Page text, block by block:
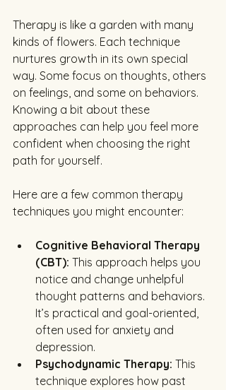
Therapy is like a garden with many
kinds of flowers. Each technique
nurtures growth in its own special
way. Some focus on thoughts, others
on feelings, and some on behaviors.
Knowing a bit about these
approaches can help you feel more
confident when choosing the right
path for yourself.
Here are a few common therapy
techniques you might encounter:
Cognitive Behavioral Therapy
(CBT): This approach helps you
notice and change unhelpful
thought patterns and behaviors.
It’s practical and goal-oriented,
often used for anxiety and
depression.
Psychodynamic Therapy: This
technique explores how past